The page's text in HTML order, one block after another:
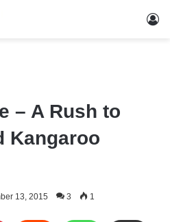
– A Rush to
Kangaroo
13, 2015 3 1